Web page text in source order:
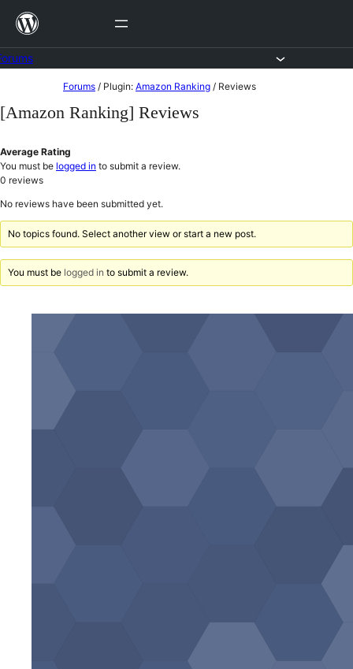
Skip
content
to
Forums / Plugin: Amazon Ranking / Reviews
[Amazon Ranking] Reviews
Average Rating
You must be logged in to submit a review.
0 reviews
No reviews have been submitted yet.
No topics found. Select another view or start a new post.
You must be logged in to submit a review.